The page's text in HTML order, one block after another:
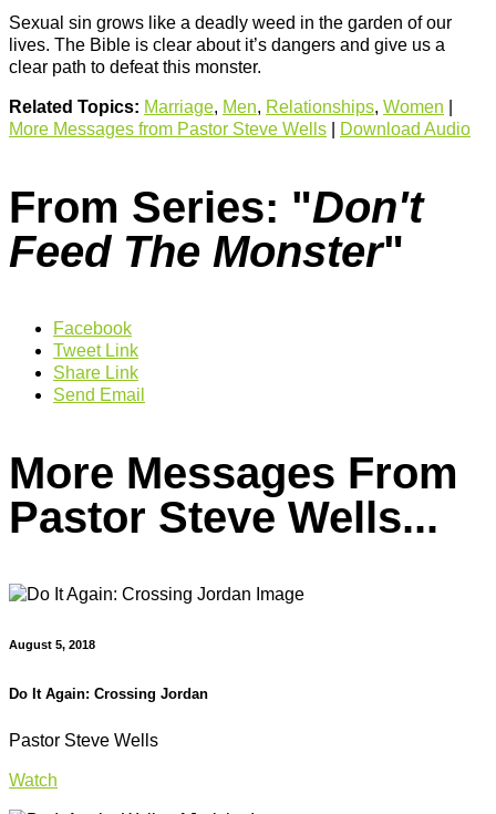
Sexual sin grows like a deadly weed in the garden of our
lives. The Bible is clear about it’s dangers and give us a
clear path to defeat this monster.
Related Topics: Marriage, Men, Relationships, Women
More Messages from Pastor Steve Wells
Download Audio
From Series: "Don't
Feed The Monster"
Facebook
Tweet Link
Share Link
Send Email
More Messages From
Pastor Steve Wells...
August 5, 2018
Do It Again: Crossing Jordan
Pastor Steve Wells
Watch